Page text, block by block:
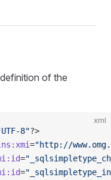
of the
xml
8"?>
="http://
=
=